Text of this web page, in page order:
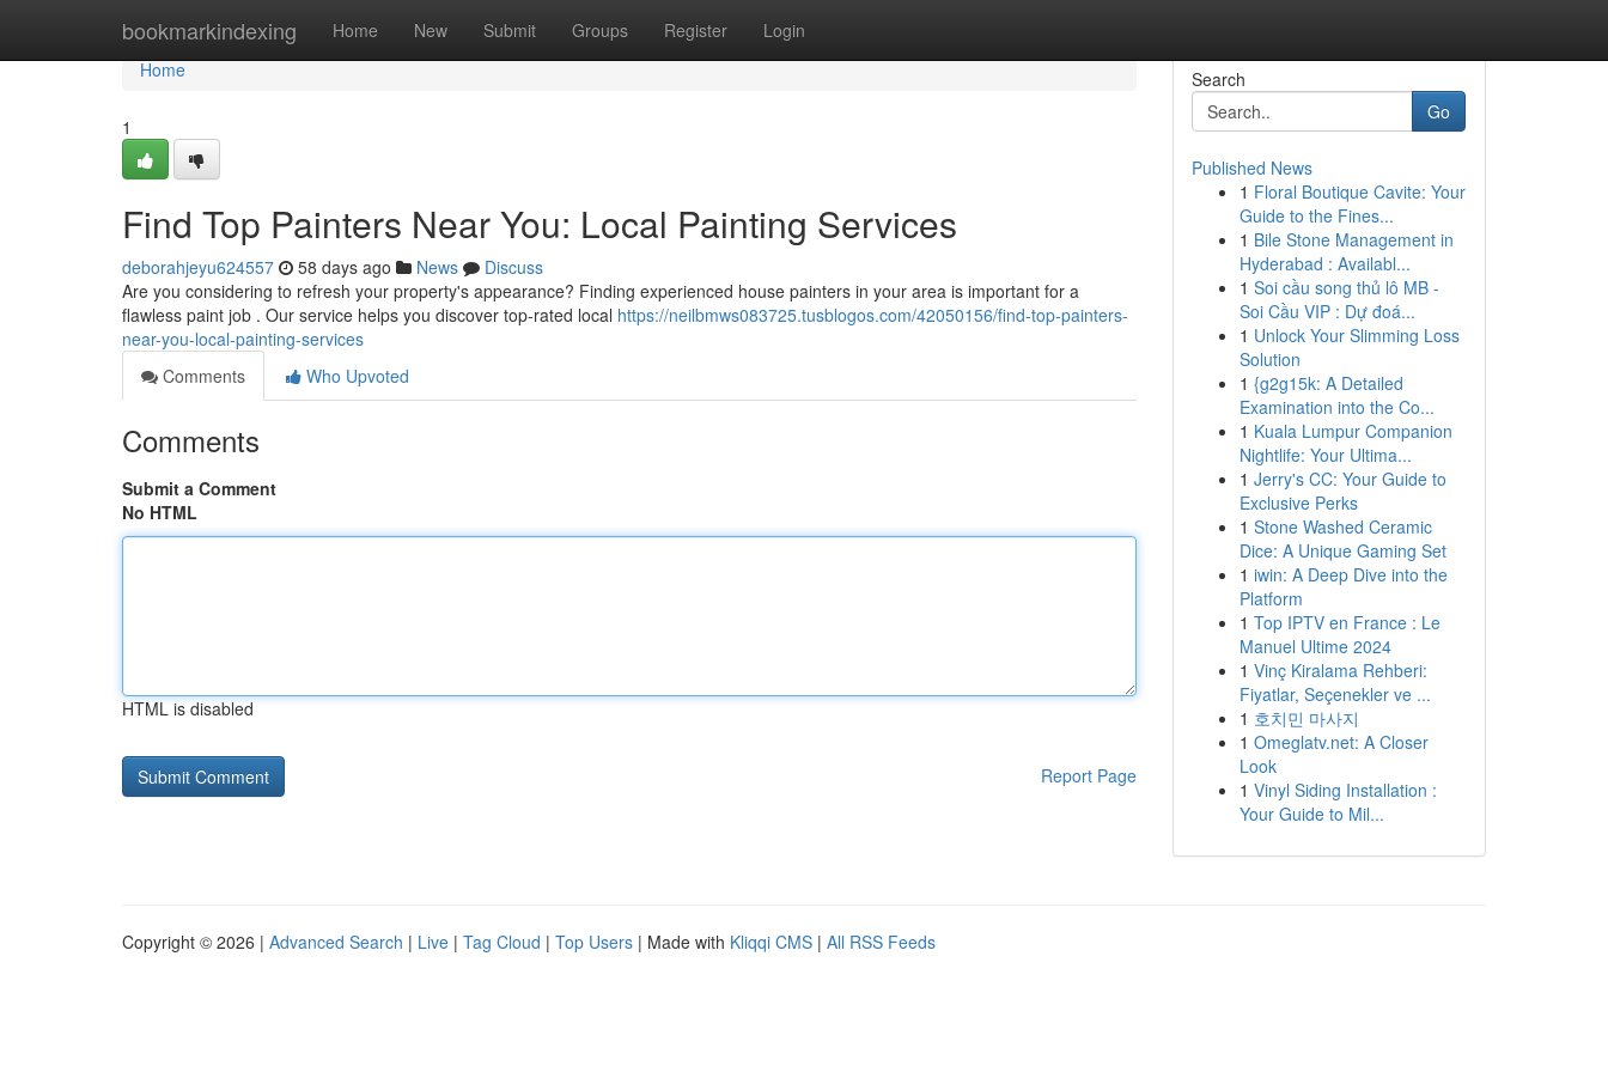
bookmarkindexing Home New Submit Groups Register Login
Home
Home
1
Find Top Painters Near You: Local Painting Services
deborahjeyu624557 58 days ago News
Discuss
Are you considering to refresh your property's appearance? Finding experienced house painters in your area is important for a
flawless paint job . Our service helps you discover top-rated local https://neilbmws083725.tusblogos.com/42050156/find-top-painters-
near-you-local-painting-services
Comments
Who Upvoted
Comments
Submit a Comment
No HTML
HTML is disabled
Report Page
Search
Go
Published News
1 Floral Boutique Cavite: Your
Guide to the Fines...
1 Bile Stone Management in
Hyderabad : Availabl...
1 Soi cầu song thủ lô MB -
Soi Cầu VIP : Dự đoá...
1 Unlock Your Slimming Loss
Solution
1 {g2g15k: A Detailed
Examination into the Co...
1 Kuala Lumpur Companion
Nightlife: Your Ultima...
1 Jerry's CC: Your Guide to
Exclusive Perks
1 Stone Washed Ceramic
Dice: A Unique Gaming Set
1 iwin: A Deep Dive into the
Platform
1 Top IPTV en France : Le
Manuel Ultime 2024
1 Vinç Kiralama Rehberi:
Fiyatlar, Seçenekler ve ...
1 호치민 마사지
1 Omeglatv.net: A Closer
Look
1 Vinyl Siding Installation :
Your Guide to Mil...
Copyright © 2026 | Advanced Search | Live | Tag Cloud | Top Users | Made with Kliqqi CMS | All RSS Feeds